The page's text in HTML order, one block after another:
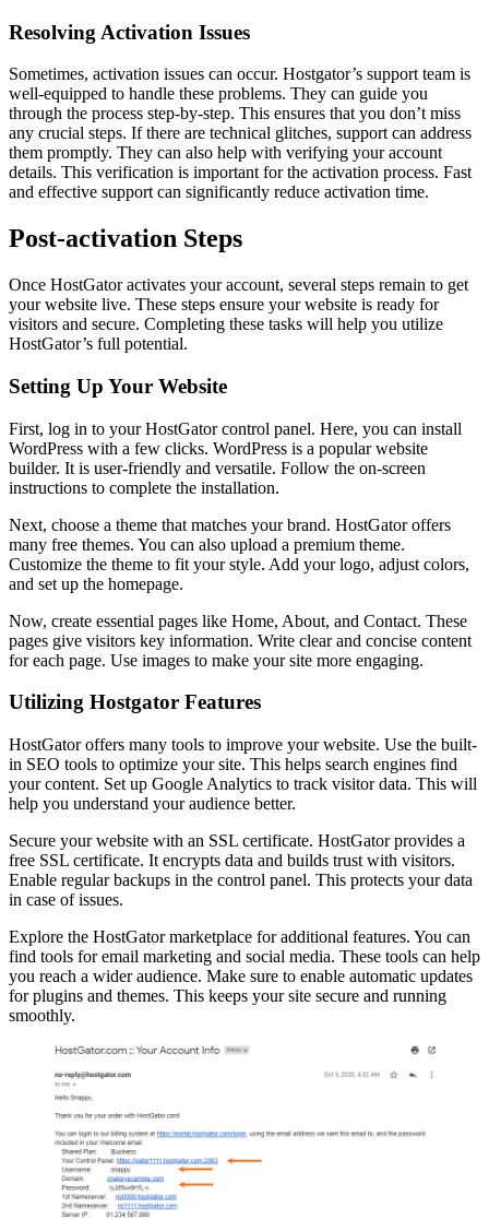
Resolving Activation Issues
Sometimes, activation issues can occur. Hostgator’s support team is
well-equipped to handle these problems. They can guide you
through the process step-by-step. This ensures that you don’t miss
any crucial steps. If there are technical glitches, support can address
them promptly. They can also help with verifying your account
details. This verification is important for the activation process. Fast
and effective support can significantly reduce activation time.
Post-activation Steps
Once HostGator activates your account, several steps remain to get
your website live. These steps ensure your website is ready for
visitors and secure. Completing these tasks will help you utilize
HostGator’s full potential.
Setting Up Your Website
First, log in to your HostGator control panel. Here, you can install
WordPress with a few clicks. WordPress is a popular website
builder. It is user-friendly and versatile. Follow the on-screen
instructions to complete the installation.
Next, choose a theme that matches your brand. HostGator offers
many free themes. You can also upload a premium theme.
Customize the theme to fit your style. Add your logo, adjust colors,
and set up the homepage.
Now, create essential pages like Home, About, and Contact. These
pages give visitors key information. Write clear and concise content
for each page. Use images to make your site more engaging.
Utilizing Hostgator Features
HostGator offers many tools to improve your website. Use the built-
in SEO tools to optimize your site. This helps search engines find
your content. Set up Google Analytics to track visitor data. This will
help you understand your audience better.
Secure your website with an SSL certificate. HostGator provides a
free SSL certificate. It encrypts data and builds trust with visitors.
Enable regular backups in the control panel. This protects your data
in case of issues.
Explore the HostGator marketplace for additional features. You can
find tools for email marketing and social media. These tools can help
you reach a wider audience. Make sure to enable automatic updates
for plugins and themes. This keeps your site secure and running
smoothly.